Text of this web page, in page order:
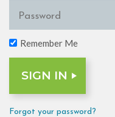
Remember Me
Forgot your password?